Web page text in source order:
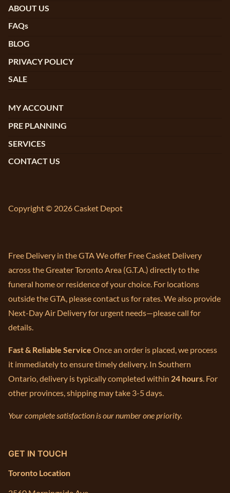
ABOUT US
FAQs
BLOG
PRIVACY POLICY
SALE
MY ACCOUNT
PRE PLANNING
SERVICES
CONTACT US
Copyright © 2026 Casket Depot
Free Delivery in the GTA We offer Free Casket Delivery
across the Greater Toronto Area (G.T.A.) directly to the
funeral home or residence of your choice. For locations
outside the GTA, please contact us for rates. We also provide
Next-Day Air Delivery for urgent needs—please call for
details.
Fast & Reliable Service Once an order is placed, we process
it immediately to ensure timely delivery. In Southern
Ontario, delivery is typically completed within 24 hours. For
other provinces, shipping may take 3-5 days.
Your complete satisfaction is our number one priority.
GET IN TOUCH
Toronto Location